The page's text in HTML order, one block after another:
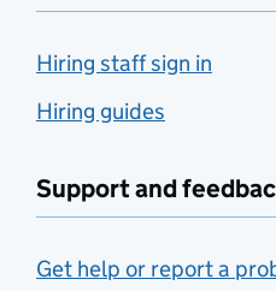
Hiring staff sign in
Hiring guides
Support and
Get help or report a